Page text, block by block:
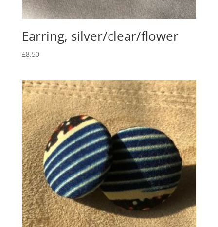
Earring, silver/clear/flower
£8.50